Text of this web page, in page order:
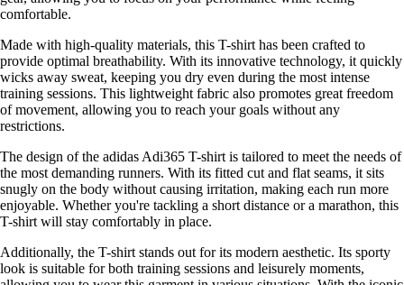
comfortable.
Made with high-quality materials, this T-shirt has been crafted to
provide optimal breathability. With its innovative technology, it quickly
wicks away sweat, keeping you dry even during the most intense
training sessions. This lightweight fabric also promotes great freedom
of movement, allowing you to reach your goals without any
restrictions.
The design of the adidas Adi365 T-shirt is tailored to meet the needs of
the most demanding runners. With its fitted cut and flat seams, it sits
snugly on the body without causing irritation, making each run more
enjoyable. Whether you're tackling a short distance or a marathon, this
T-shirt will stay comfortably in place.
Additionally, the T-shirt stands out for its modern aesthetic. Its sporty
look is suitable for both training sessions and leisurely moments,